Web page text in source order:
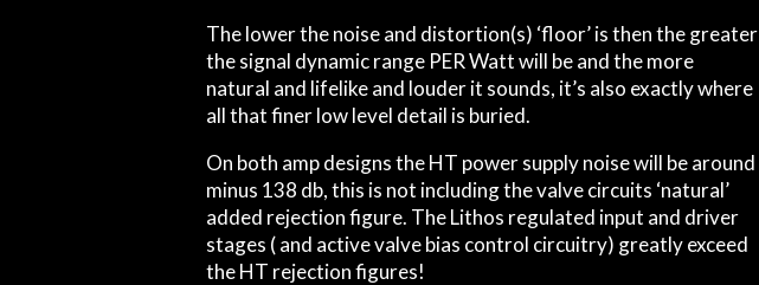
The lower the noise and distortion(s) ‘floor’ is then the greater
the signal dynamic range PER Watt will be and the more
natural and lifelike and louder it sounds, it’s also exactly where
all that finer low level detail is buried.
On both amp designs the HT power supply noise will be around
minus 138 db, this is not including the valve circuits ‘natural’
added rejection figure. The Lithos regulated input and driver
stages ( and active valve bias control circuitry) greatly exceed
the HT rejection figures!